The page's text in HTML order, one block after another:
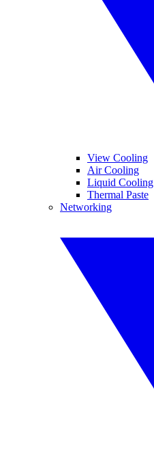
View Cooling
Air Cooling
Liquid Cooling
Thermal Paste
Networking